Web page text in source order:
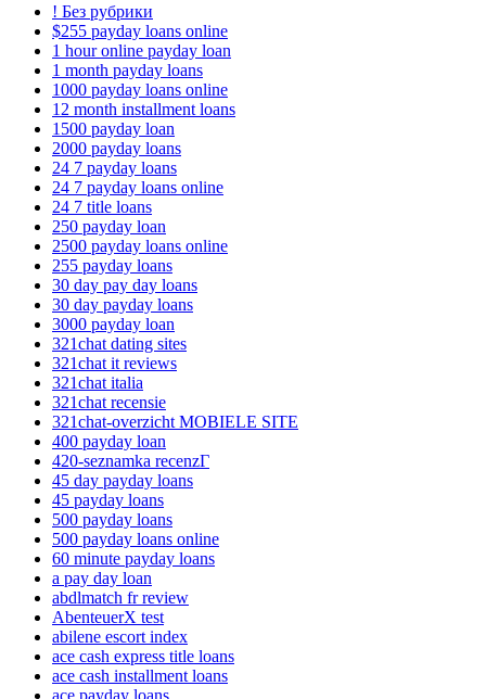
! Без рубрики
$255 payday loans online
1 hour online payday loan
1 month payday loans
1000 payday loans online
12 month installment loans
1500 payday loan
2000 payday loans
24 7 payday loans
24 7 payday loans online
24 7 title loans
250 payday loan
2500 payday loans online
255 payday loans
30 day pay day loans
30 day payday loans
3000 payday loan
321chat dating sites
321chat it reviews
321chat italia
321chat recensie
321chat-overzicht MOBIELE SITE
400 payday loan
420-seznamka recenzГ­
45 day payday loans
45 payday loans
500 payday loans
500 payday loans online
60 minute payday loans
a pay day loan
abdlmatch fr review
AbenteuerX test
abilene escort index
ace cash express title loans
ace cash installment loans
ace payday loans